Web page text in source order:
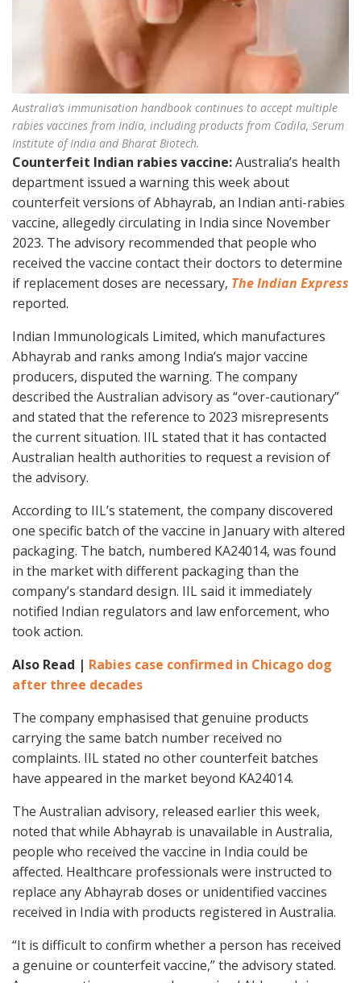
Australia’s immunisation handbook continues to accept multiple
rabies vaccines from India, including products from Cadila, Serum
Institute of India and Bharat Biotech.
Counterfeit Indian rabies vaccine:Australia’s health
department issued a warning this week about
counterfeit versions of Abhayrab, an Indian anti-rabies
vaccine, allegedly circulating in India since November
2023. The advisory recommended that people who
received the vaccine contact their doctors to determine
if replacement doses are necessary, The Indian Express
reported.
Indian Immunologicals Limited, which manufactures
Abhayrab and ranks among India’s major vaccine
producers, disputed the warning. The company
described the Australian advisory as “over-cautionary”
and stated that the reference to 2023 misrepresents
the current situation. IIL stated that it has contacted
Australian health authorities to request a revision of
the advisory.
According to IIL’s statement, the company discovered
one specific batch of the vaccine in January with altered
packaging. The batch, numbered KA24014, was found
in the market with different packaging than the
company’s standard design. IIL said it immediately
notified Indian regulators and law enforcement, who
took action.
Also Read | Rabies case confirmed in Chicago dog
after three decades
The company emphasised that genuine products
carrying the same batch number received no
complaints. IIL stated no other counterfeit batches
have appeared in the market beyond KA24014.
The Australian advisory, released earlier this week,
noted that while Abhayrab is unavailable in Australia,
people who received the vaccine in India could be
affected. Healthcare professionals were instructed to
replace any Abhayrab doses or unidentified vaccines
received in India with products registered in Australia.
“It is difficult to confirm whether a person has received
a genuine or counterfeit vaccine,” the advisory stated.